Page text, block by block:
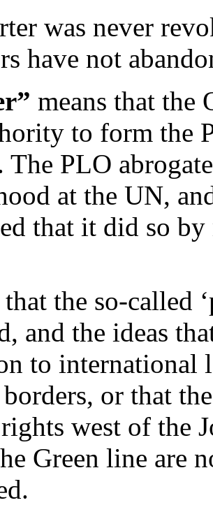
was never
have not
means that the
to form the
The PLO
at the UN,
that it did so
the so-called
and the ideas
to international
or that
west of the
Green line are